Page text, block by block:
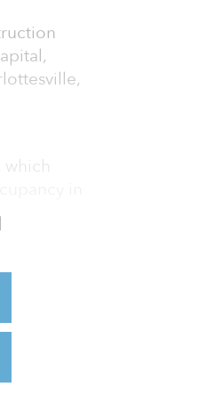
for the
for
in-
and